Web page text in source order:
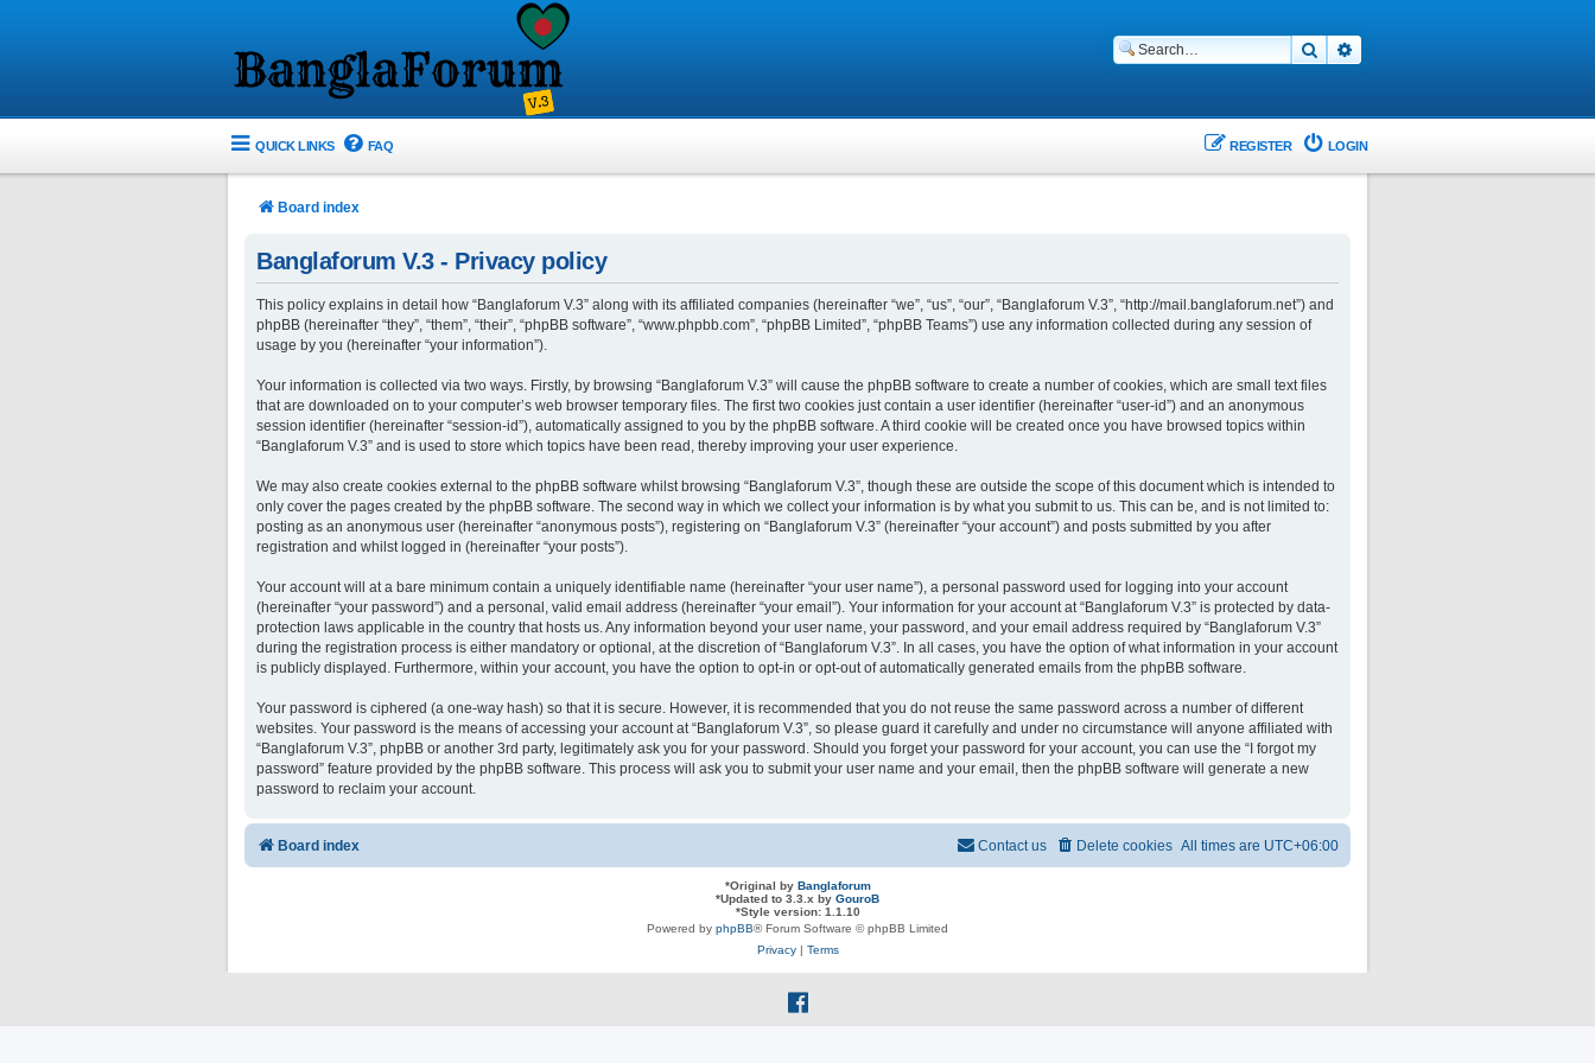
Search
QUICK LINKS FAQ LOGIN
REGISTER
Board index
Banglaforum V.3 - Privacy policy
This policy explains in detail how “Banglaforum V.3” along with its affiliated companies (hereinafter “we”, “us”, “our”, “Banglaforum V.3”, “http://mail.banglaforum.net”) and
phpBB (hereinafter “they”, “them”, “their”, “phpBB software”, “www.phpbb.com”, “phpBB Limited”, “phpBB Teams”) use any information collected during any session of
usage by you (hereinafter “your information”).
Your information is collected via two ways. Firstly, by browsing “Banglaforum V.3” will cause the phpBB software to create a number of cookies, which are small text files
that are downloaded on to your computer’s web browser temporary files. The first two cookies just contain a user identifier (hereinafter “user-id”) and an anonymous
session identifier (hereinafter “session-id”), automatically assigned to you by the phpBB software. A third cookie will be created once you have browsed topics within
“Banglaforum V.3” and is used to store which topics have been read, thereby improving your user experience.
We may also create cookies external to the phpBB software whilst browsing “Banglaforum V.3”, though these are outside the scope of this document which is intended to
only cover the pages created by the phpBB software. The second way in which we collect your information is by what you submit to us. This can be, and is not limited to:
posting as an anonymous user (hereinafter “anonymous posts”), registering on “Banglaforum V.3” (hereinafter “your account”) and posts submitted by you after
registration and whilst logged in (hereinafter “your posts”).
Your account will at a bare minimum contain a uniquely identifiable name (hereinafter “your user name”), a personal password used for logging into your account
(hereinafter “your password”) and a personal, valid email address (hereinafter “your email”). Your information for your account at “Banglaforum V.3” is protected by data-
protection laws applicable in the country that hosts us. Any information beyond your user name, your password, and your email address required by “Banglaforum V.3”
during the registration process is either mandatory or optional, at the discretion of “Banglaforum V.3”. In all cases, you have the option of what information in your account
is publicly displayed. Furthermore, within your account, you have the option to opt-in or opt-out of automatically generated emails from the phpBB software.
Your password is ciphered (a one-way hash) so that it is secure. However, it is recommended that you do not reuse the same password across a number of different
websites. Your password is the means of accessing your account at “Banglaforum V.3”, so please guard it carefully and under no circumstance will anyone affiliated with
“Banglaforum V.3”, phpBB or another 3rd party, legitimately ask you for your password. Should you forget your password for your account, you can use the “I forgot my
password” feature provided by the phpBB software. This process will ask you to submit your user name and your email, then the phpBB software will generate a new
password to reclaim your account.
Board index All times are UTC+06:00
Delete cookies
Contact us
*Original by Banglaforum
*Updated to 3.3.x by GouroB
*Style version: 1.1.10
Powered by phpBB® Forum Software © phpBB Limited
Privacy| Terms